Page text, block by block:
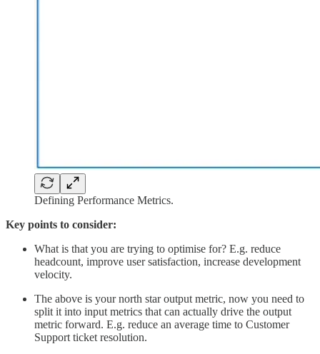
Defining Performance Metrics.
Key points to consider:
What is that you are trying to optimise for? E.g. reduce
headcount, improve user satisfaction, increase development
velocity.
The above is your north star output metric, now you need to
split it into input metrics that can actually drive the output
metric forward. E.g. reduce an average time to Customer
Support ticket resolution.